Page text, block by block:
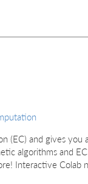
(EC) and gives you
algorithms and
Interactive Colab